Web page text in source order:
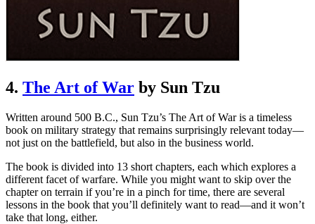
4. The Art of War by Sun Tzu
Written around 500 B.C., Sun Tzu’s The Art of War is a timeless
book on military strategy that remains surprisingly relevant today—
not just on the battlefield, but also in the business world.
The book is divided into 13 short chapters, each which explores a
different facet of warfare. While you might want to skip over the
chapter on terrain if you’re in a pinch for time, there are several
lessons in the book that you’ll definitely want to read—and it won’t
take that long, either.